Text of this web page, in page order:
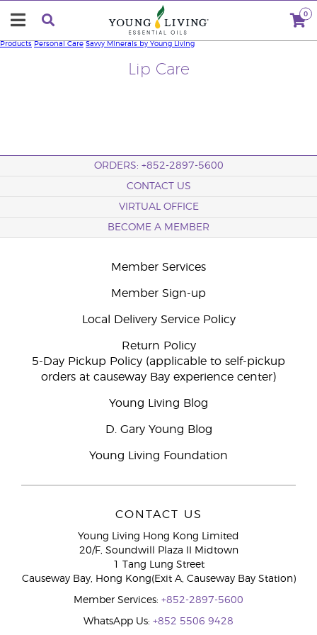
0
Lip Care
Products Personal Care Savvy Minerals by Young Living
ORDERS: +852-2897-5600
CONTACT US
VIRTUAL OFFICE
BECOME A MEMBER
Member Services
Member Sign-up
Local Delivery Service Policy
Return Policy
5-Day Pickup Policy (applicable to self-pickup
orders at causeway Bay experience center)
Young Living Blog
D. Gary Young Blog
Young Living Foundation
CONTACT US
Young Living Hong Kong Limited
20/F, Soundwill Plaza II Midtown
1 Tang Lung Street
Causeway Bay, Hong Kong(Exit A, Causeway Bay Station)
Member Services: +852-2897-5600
WhatsApp Us: +852 5506 9428